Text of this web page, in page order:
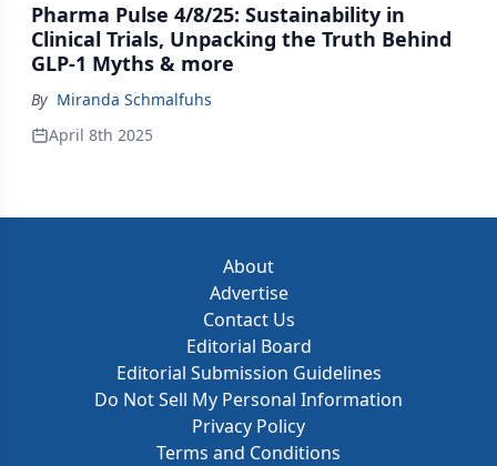
Pharma Pulse 4/8/25: Sustainability in
Clinical Trials, Unpacking the Truth Behind
GLP-1 Myths & more
By Miranda Schmalfuhs
April 8th 2025
About
Advertise
Contact Us
Editorial Board
Editorial Submission Guidelines
Do Not Sell My Personal Information
Privacy Policy
Terms and Conditions